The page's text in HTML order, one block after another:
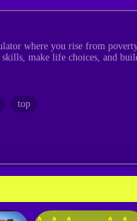
where you rise from
make life choices, and
top